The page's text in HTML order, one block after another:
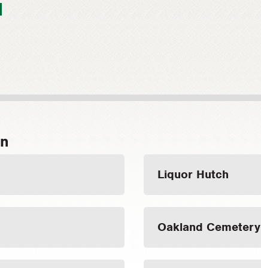
Liquor Hutch
Oakland Cemetery